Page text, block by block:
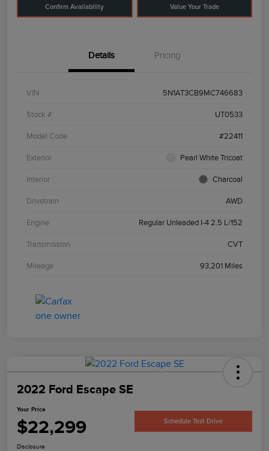
Confirm Availability Value Your Trade
Details Pricing
VIN 5N1AT3CB9MC746683
Stock # UT0533
Model Code #22411
Exterior Pearl White Tricoat
Interior Charcoal
Drivetrain AWD
Engine Regular Unleaded I-4 2.5 L/152
Transmission CVT
Mileage 93,201 Miles
2022 Ford Escape SE
Your Price
$22,299 Schedule Test Drive
Disclosure